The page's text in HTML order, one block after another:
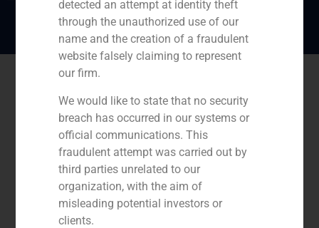
detected an attempt at identity theft
through the unauthorized use of our
name and the creation of a fraudulent
website falsely claiming to represent
our firm.
We would like to state that no security
breach has occurred in our systems or
official communications. This
fraudulent attempt was carried out by
third parties unrelated to our
organization, with the aim of
misleading potential investors or
clients.